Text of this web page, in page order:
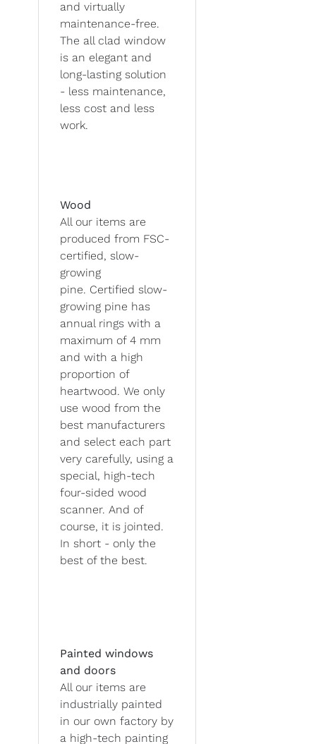
and virtually
maintenance-free.
The all clad window
is an elegant and
long-lasting solution
- less maintenance,
less cost and less
work.
Wood
All our items are
produced from FSC-
certified, slow-
growing
pine. Certified slow-
growing pine has
annual rings with a
maximum of 4 mm
and with a high
proportion of
heartwood. We only
use wood from the
best manufacturers
and select each part
very carefully, using a
special, high-tech
four-sided wood
scanner. And of
course, it is jointed.
In short - only the
best of the best.
Painted windows
and doors
All our items are
industrially painted
in our own factory by
a high-tech painting